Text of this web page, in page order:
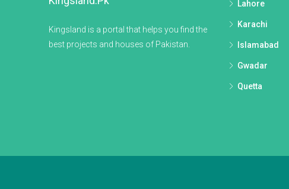
Kingsland is a portal that helps you find the
best projects and houses of Pakistan.
Lahore
Karachi
Islamabad
Gwadar
Quetta